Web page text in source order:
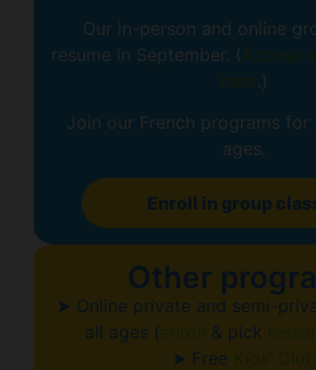
Our in-person and online
resume in September. (Access
here.)
Join our French programs for
ages.
Enroll in group
Other
➤ Online private and semi-
all ages (
& pick
➤ Free